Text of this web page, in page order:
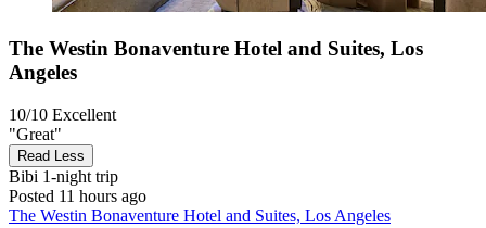
The Westin Bonaventure Hotel and Suites, Los
Angeles
10/10 Excellent
"Great"
Read Less
Bibi 1-night trip
Posted 11 hours ago
The Westin Bonaventure Hotel and Suites, Los Angeles